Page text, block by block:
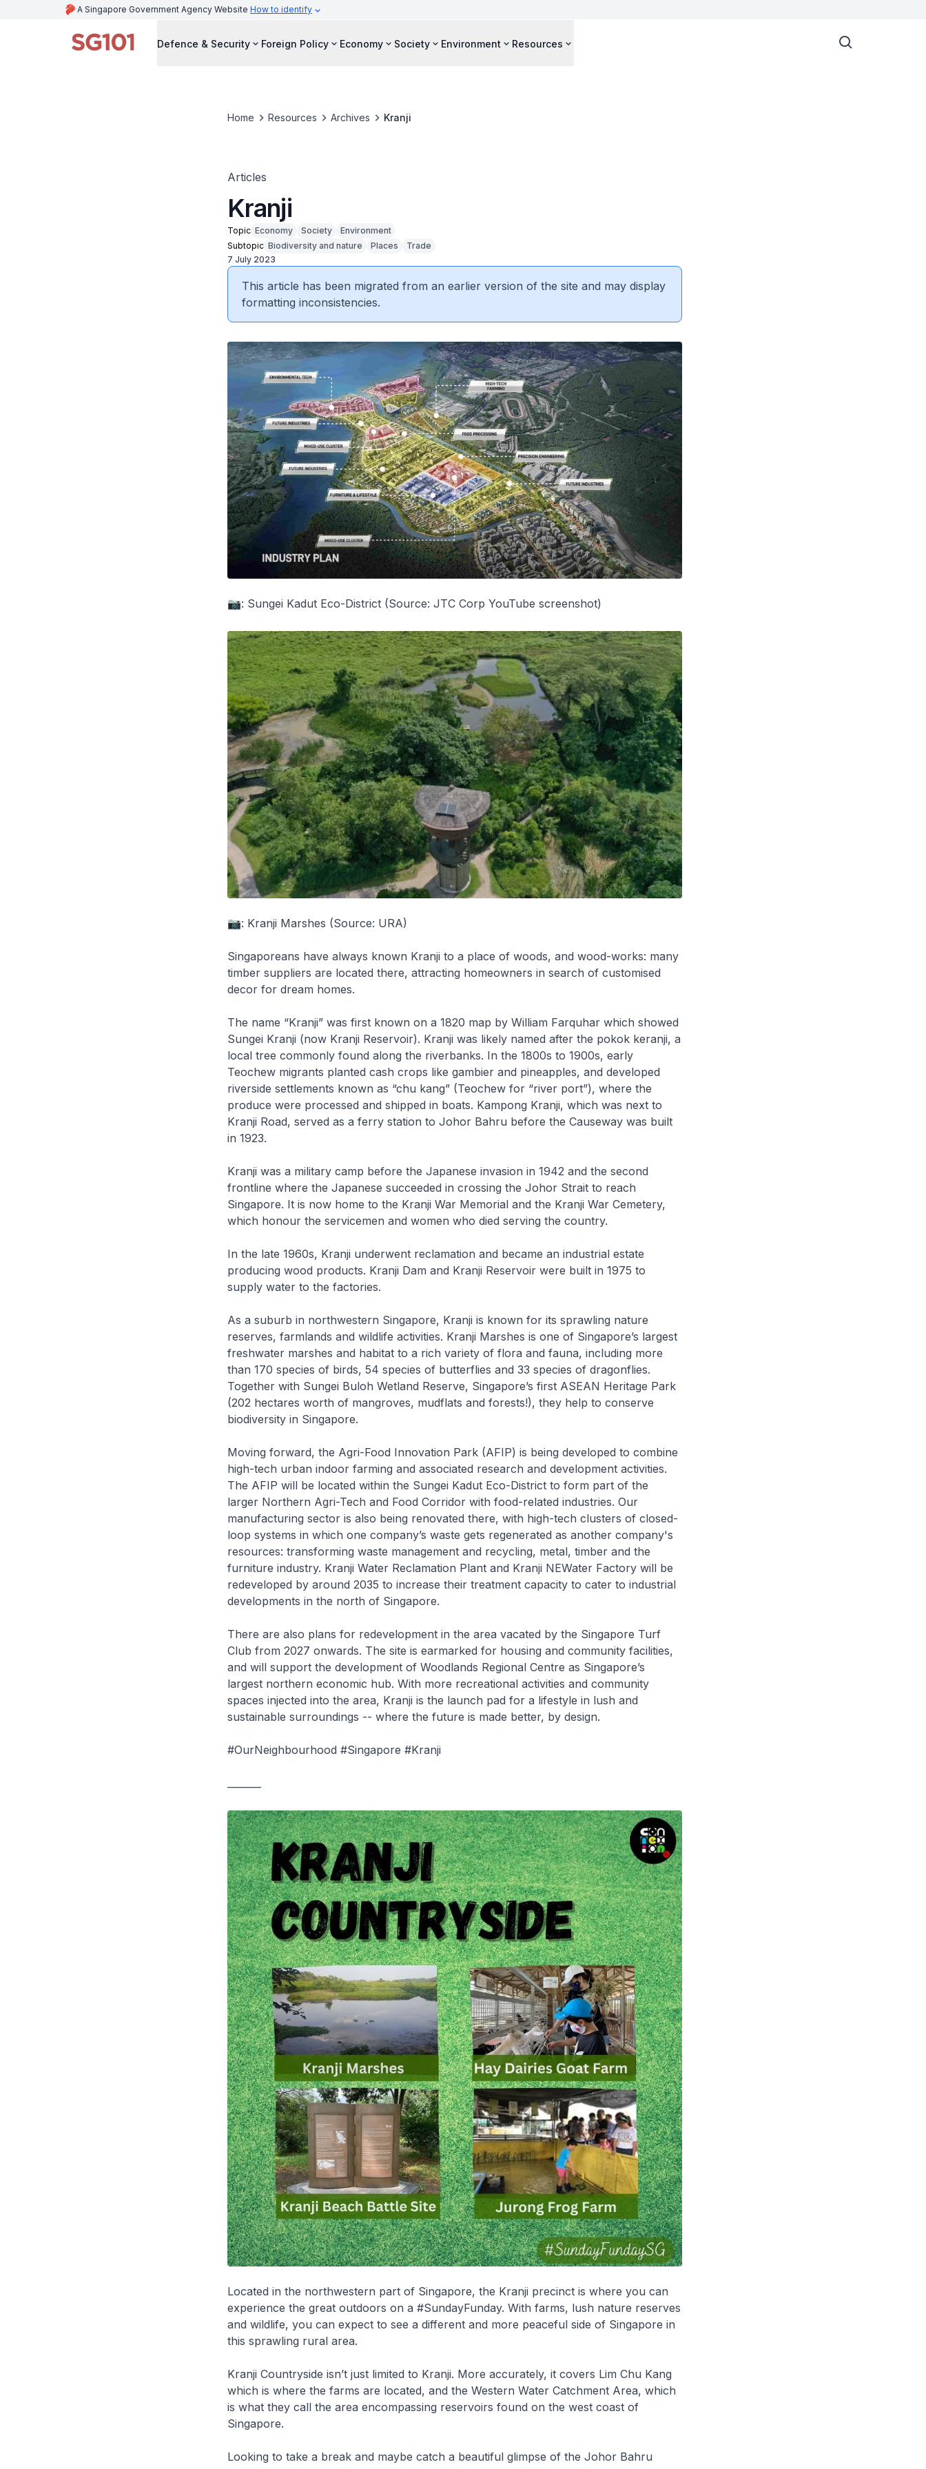
A Singapore Government Agency Website How to identify
Defence & Security Foreign Policy Economy Society Environment Resources
Home Resources Archives Kranji
Articles
Kranji
Topic Economy Society
Environment
Subtopic Biodiversity and nature Places
Trade
7 July 2023
This article has been migrated from an earlier version of the site and may display
formatting inconsistencies.
📷: Sungei Kadut Eco-District (Source: JTC Corp YouTube screenshot)
📷: Kranji Marshes (Source: URA)
Singaporeans have always known Kranji to a place of woods, and wood-works: many
timber suppliers are located there, attracting homeowners in search of customised
decor for dream homes.
The name “Kranji” was first known on a 1820 map by William Farquhar which showed
Sungei Kranji (now Kranji Reservoir). Kranji was likely named after the pokok keranji, a
local tree commonly found along the riverbanks. In the 1800s to 1900s, early
Teochew migrants planted cash crops like gambier and pineapples, and developed
riverside settlements known as “chu kang” (Teochew for “river port”), where the
produce were processed and shipped in boats. Kampong Kranji, which was next to
Kranji Road, served as a ferry station to Johor Bahru before the Causeway was built
in 1923.
Kranji was a military camp before the Japanese invasion in 1942 and the second
frontline where the Japanese succeeded in crossing the Johor Strait to reach
Singapore. It is now home to the Kranji War Memorial and the Kranji War Cemetery,
which honour the servicemen and women who died serving the country.
In the late 1960s, Kranji underwent reclamation and became an industrial estate
producing wood products. Kranji Dam and Kranji Reservoir were built in 1975 to
supply water to the factories.
As a suburb in northwestern Singapore, Kranji is known for its sprawling nature
reserves, farmlands and wildlife activities. Kranji Marshes is one of Singapore’s largest
freshwater marshes and habitat to a rich variety of flora and fauna, including more
than 170 species of birds, 54 species of butterflies and 33 species of dragonflies.
Together with Sungei Buloh Wetland Reserve, Singapore’s first ASEAN Heritage Park
(202 hectares worth of mangroves, mudflats and forests!), they help to conserve
biodiversity in Singapore.
Moving forward, the Agri-Food Innovation Park (AFIP) is being developed to combine
high-tech urban indoor farming and associated research and development activities.
The AFIP will be located within the Sungei Kadut Eco-District to form part of the
larger Northern Agri-Tech and Food Corridor with food-related industries. Our
manufacturing sector is also being renovated there, with high-tech clusters of closed-
loop systems in which one company’s waste gets regenerated as another company's
resources: transforming waste management and recycling, metal, timber and the
furniture industry. Kranji Water Reclamation Plant and Kranji NEWater Factory will be
redeveloped by around 2035 to increase their treatment capacity to cater to industrial
developments in the north of Singapore.
There are also plans for redevelopment in the area vacated by the Singapore Turf
Club from 2027 onwards. The site is earmarked for housing and community facilities,
and will support the development of Woodlands Regional Centre as Singapore’s
largest northern economic hub. With more recreational activities and community
spaces injected into the area, Kranji is the launch pad for a lifestyle in lush and
sustainable surroundings -- where the future is made better, by design.
#OurNeighbourhood #Singapore #Kranji
Located in the northwestern part of Singapore, the Kranji precinct is where you can
experience the great outdoors on a #SundayFunday. With farms, lush nature reserves
and wildlife, you can expect to see a different and more peaceful side of Singapore in
this sprawling rural area.
Kranji Countryside isn’t just limited to Kranji. More accurately, it covers Lim Chu Kang
which is where the farms are located, and the Western Water Catchment Area, which
is what they call the area encompassing reservoirs found on the west coast of
Singapore.
Looking to take a break and maybe catch a beautiful glimpse of the Johor Bahru